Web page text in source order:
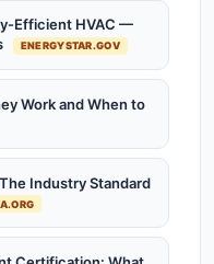
Efficient HVAC —
ENERGYSTAR.GOV
Work and When to
Industry Standard